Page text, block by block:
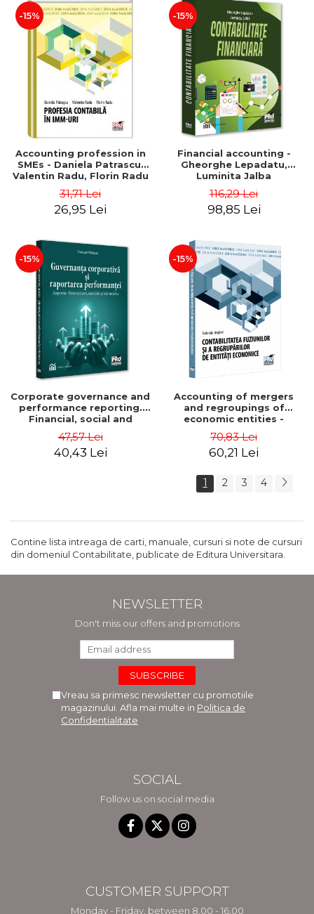
-15%
Accounting profession in
SMEs - Daniela Patrascu,
Valentin Radu, Florin Radu
31,71 Lei
26,95 Lei
-15%
Financial accounting -
Gheorghe Lepadatu,
Luminita Jalba
116,29 Lei
98,85 Lei
-15%
Corporate governance and
performance reporting.
Financial, social and
environmental aspects -
Mititean Pompei
47,57 Lei
40,43 Lei
-15%
Accounting of mergers
and regroupings of
economic entities -
Gabriela Anghel
70,83 Lei
60,21 Lei
1 2 3 4
Contine lista intreaga de carti, manuale, cursuri si note de cursuri
din domeniul Contabilitate, publicate de Editura Universitara.
NEWSLETTER
Don't miss our offers and promotions
Vreau sa primesc newsletter cu promotiile
magazinului. Afla mai multe in Politica de
Confidentialitate
SOCIAL
Follow us on social media
CUSTOMER SUPPORT
Monday - Friday, between 8.00 - 16.00